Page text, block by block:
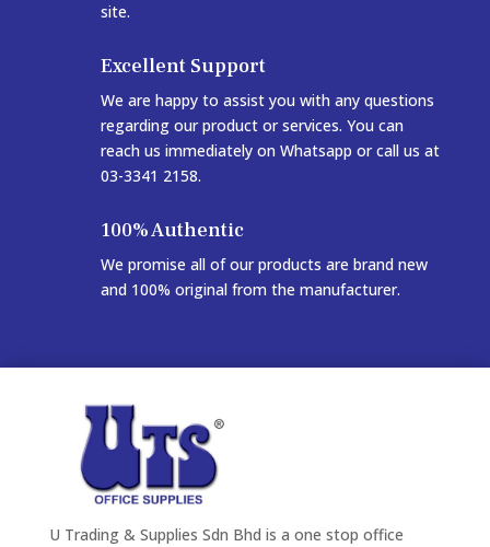
site.
Excellent Support
We are happy to assist you with any questions
regarding our product or services. You can
reach us immediately on Whatsapp or call us at
03-3341 2158.
100% Authentic
We promise all of our products are brand new
and 100% original from the manufacturer.
U Trading & Supplies Sdn Bhd is a one stop office